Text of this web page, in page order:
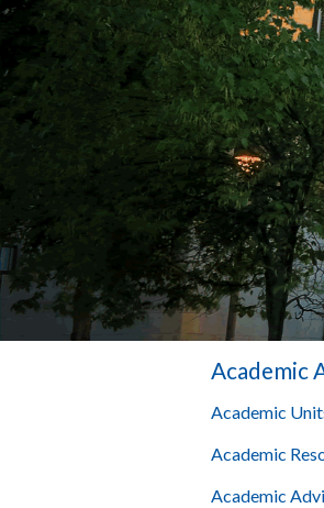
Academic
Academic
Academic
Academic